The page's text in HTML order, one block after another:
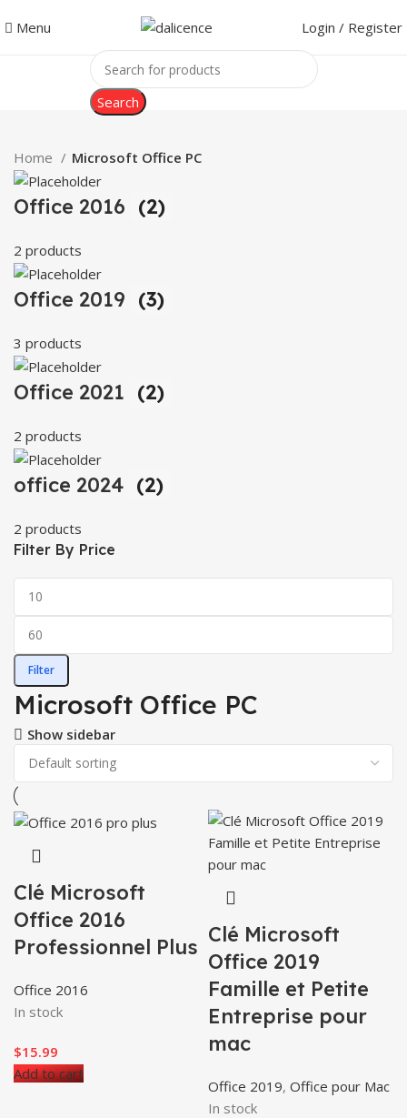
Menu Login / Register
Search
Home Microsoft Office PC
Office 2016 (2)
2 products
Office 2019 (3)
3 products
Office 2021 (2)
2 products
office 2024 (2)
2 products
Filter By Price
Filter
Microsoft Office PC
Show sidebar
Clé Microsoft
Office 2016
Professionnel Plus
Office 2016
In stock
$15.99
Add to cart
Clé Microsoft
Office 2019
Famille et Petite
Entreprise pour
mac
Office 2019, Office pour Mac
In stock